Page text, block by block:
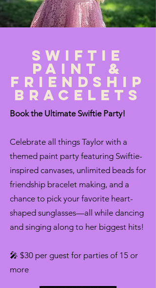
Swiftie
paint &
Friendship
bracelets
Book the Ultimate Swiftie Party!
Celebrate all things Taylor with a
themed paint party featuring Swiftie-
inspired canvases, unlimited beads for
friendship bracelet making, and a
chance to pick your favorite heart-
shaped sunglasses—all while dancing
and singing along to her biggest hits!
🎤 $30 per guest for parties of 15 or
more